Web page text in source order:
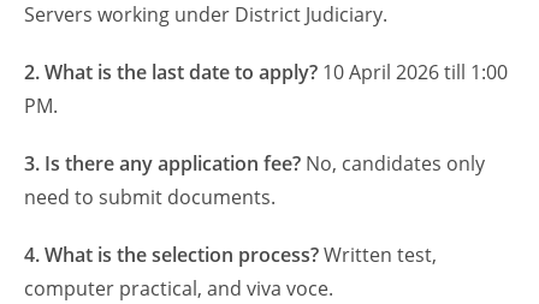
Servers working under District Judiciary.
2. What is the last date to apply? 10 April 2026 till 1:00
PM.
3. Is there any application fee? No, candidates only
need to submit documents.
4. What is the selection process?Written test,
computer practical, and viva voce.